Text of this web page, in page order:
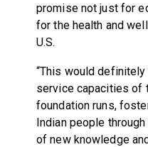
promise not just for
for the health and
U.S.
“This would
service capacities of
foundation runs,
Indian people
of new knowledge